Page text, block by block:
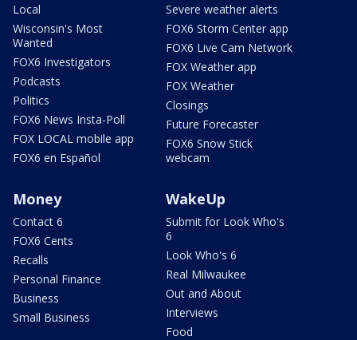
Local
Wisconsin's Most
Wanted
FOX6 Investigators
Podcasts
Politics
FOX6 News Insta-Poll
FOX LOCAL mobile app
FOX6 en Español
Severe weather alerts
FOX6 Storm Center app
FOX6 Live Cam Network
FOX Weather app
FOX Weather
Closings
Future Forecaster
FOX6 Snow Stick
webcam
Money
Contact 6
FOX6 Cents
Recalls
Personal Finance
Business
Small Business
WakeUp
Submit for Look Who's
6
Look Who's 6
Real Milwaukee
Out and About
Interviews
Food